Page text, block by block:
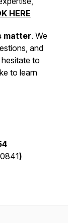
HERE
matter. We
and
to
to learn
)